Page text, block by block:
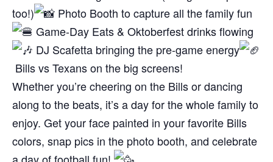
too!)
Photo Booth to capture all the family fun
Game-Day Eats & Oktoberfest drinks flowing
DJ Scafetta bringing the pre-game energy
Bills vs Texans on the big screens!
Whether you’re cheering on the Bills or dancing
along to the beats, it’s a day for the whole family to
enjoy. Get your face painted in your favorite Bills
colors, snap pics in the photo booth, and celebrate